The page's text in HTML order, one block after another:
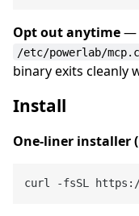
Opt out anytime—
/etc/powerlab/
binary exits cleanly
Install
One-liner installer